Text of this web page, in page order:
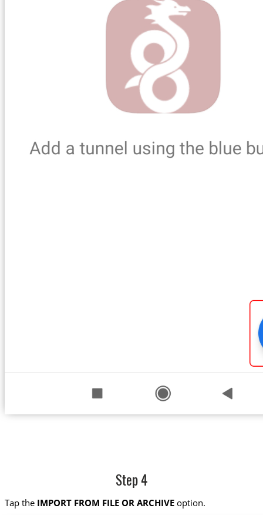
Step 4
Tap the IMPORT FROM FILE OR ARCHIVEoption.